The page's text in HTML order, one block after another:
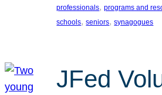
professionals, programs and
schools, seniors, synagogues
JFed